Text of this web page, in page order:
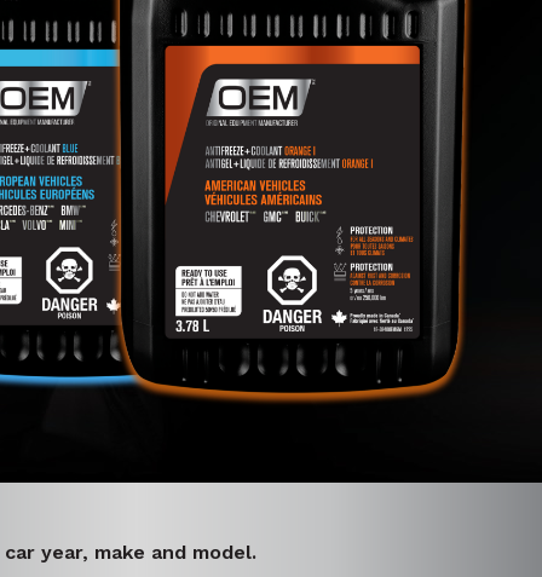
year, make and model.